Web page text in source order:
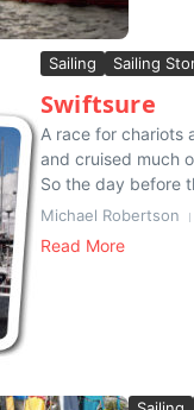
Sailing Sailing
Swiftsure
A race for chariots
and cruised much
So the day before
Michael Robertson
Read More